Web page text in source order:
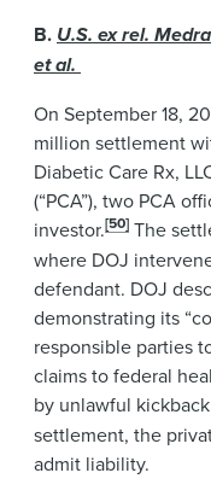
B. U.S. ex rel.
et al.
On September 18,
million settlement
Diabetic Care Rx,
(“PCA”), two PCA
investor.[50] The
where DOJ
defendant. DOJ
demonstrating its
responsible parties
claims to federal
by unlawful
settlement, the
admit liability.